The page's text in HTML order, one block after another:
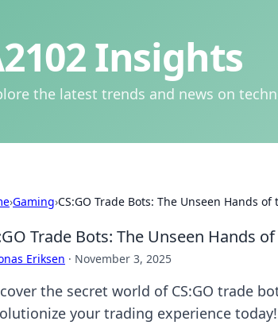
Insights
the latest trends and news on
›Gaming›CS:GO Trade Bots: The Unseen Hands
Trade Bots: The Unseen Hands
Eriksen · November 3, 2025
the secret world of CS:GO trade
your trading experience today!